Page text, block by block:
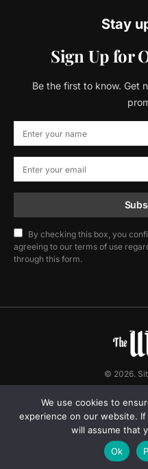
Stay
Sign Up for
Be the first to know. Get
By checking this box, you
agreeing to our terms of use
through this form.
© 2026.
Home
We use cookies to
experience on our website.
will assume that
Ok